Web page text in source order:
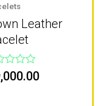
Leather